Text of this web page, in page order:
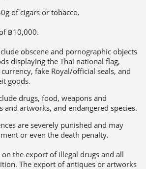
goods.
drugs, food, weapons and
artworks, and endangered species.
are severely punished and may
or even the death penalty.
the export of illegal drugs and all
The export of antiques or artworks
authorisation from the Department of